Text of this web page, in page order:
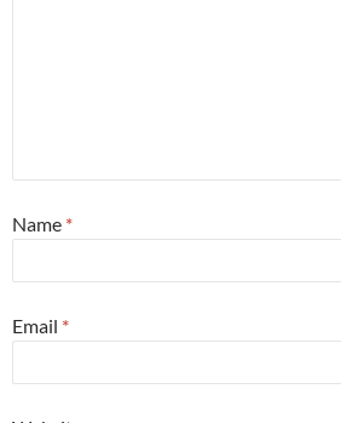
Name *
Email *